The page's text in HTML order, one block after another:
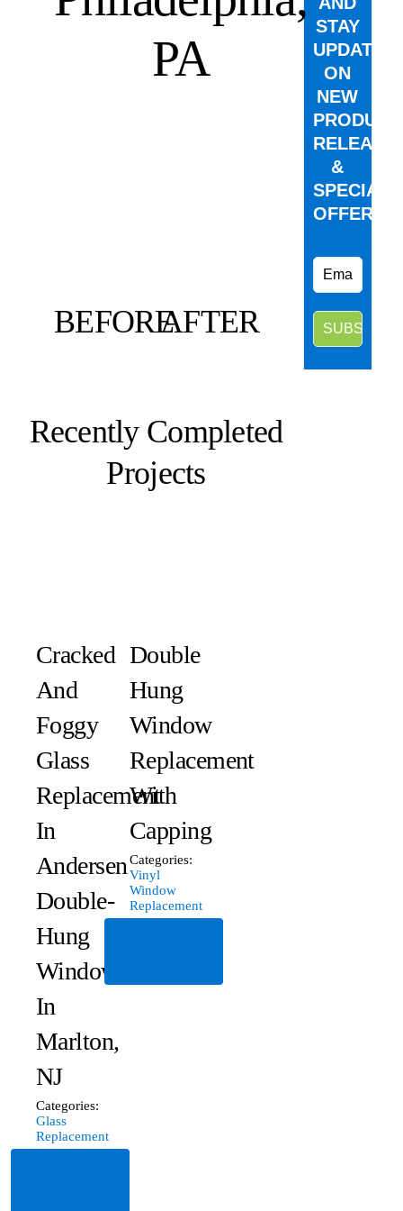
PA
BEFOREAFTER
Recently Completed
Projects
Cracked
And
Foggy
Glass
Replacement
In
Andersen
Double-
Hung
Window
In
Marlton,
NJ
Categories:
Glass
Replacement
Double
Hung
Window
Replacement
With
Capping
Categories:
Vinyl
Window
Replacement
STAY
UPDATED
ON
NEW
PRODUCT
&
SPECIAL
OFFERS.